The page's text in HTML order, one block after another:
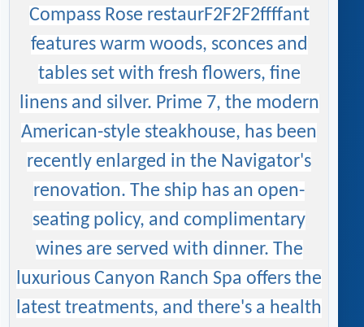
Compass Rose restaurF2F2F2ffffant
features warm woods, sconces and
tables set with fresh flowers, fine
linens and silver. Prime 7, the modern
American-style steakhouse, has been
recently enlarged in the Navigator's
renovation. The ship has an open-
seating policy, and complimentary
wines are served with dinner. The
luxurious Canyon Ranch Spa offers the
latest treatments, and there's a health